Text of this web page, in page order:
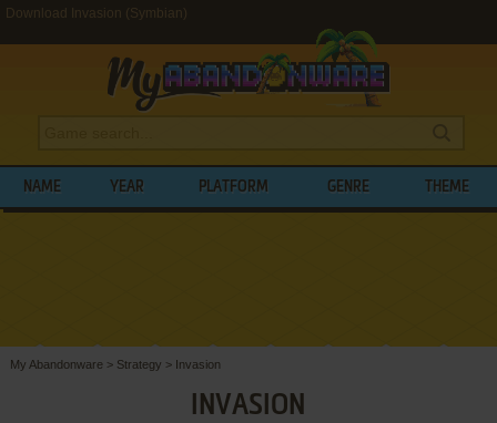
Download Invasion (Symbian)
NAME YEAR PLATFORM GENRE THEME
My Abandonware > Strategy > Invasion
INVASION